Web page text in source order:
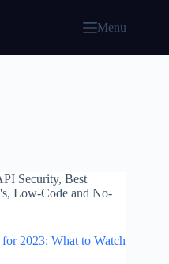
Menu
Security, Best
, Low-Code and No-
2023: What to Watch